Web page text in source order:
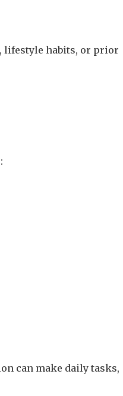
lifestyle habits, or prior
can make daily tasks,